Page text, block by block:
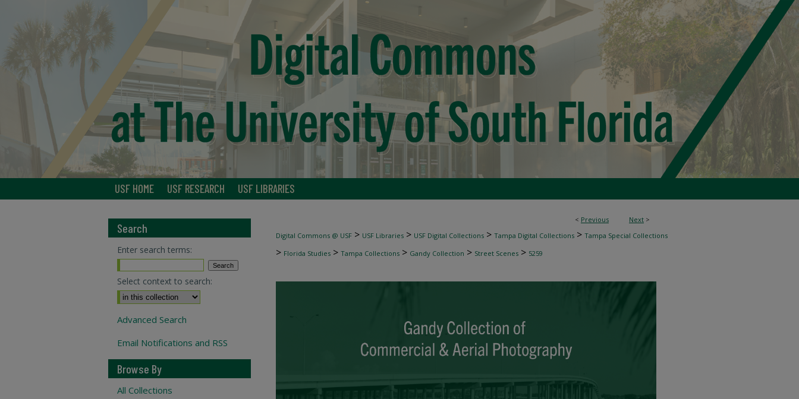
USF HOME USF RESEARCH USF LIBRARIES
< Previous Next >
Digital Commons @ USF > USF Libraries > USF Digital Collections > Tampa Digital Collections > Tampa Special Collections
> Florida Studies > Tampa Collections > Gandy Collection > Street Scenes > 5259
Search
Enter search terms:
Select context to search:
Advanced Search
Email Notifications and RSS
Browse By
All Collections